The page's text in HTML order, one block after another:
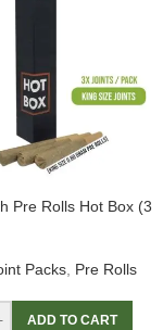
Pre Rolls Hot Box (3
Packs Pre Rolls
ADD TO CART